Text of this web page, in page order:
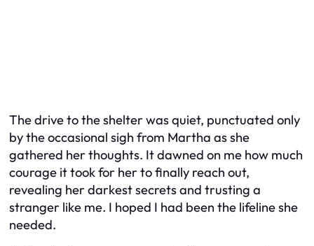
The drive to the shelter was quiet, punctuated only
by the occasional sigh from Martha as she
gathered her thoughts. It dawned on me how much
courage it took for her to finally reach out,
revealing her darkest secrets and trusting a
stranger like me. I hoped I had been the lifeline she
needed.